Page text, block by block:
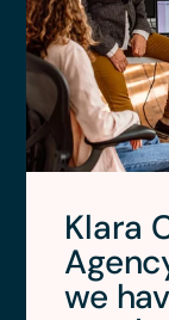
Klara
we